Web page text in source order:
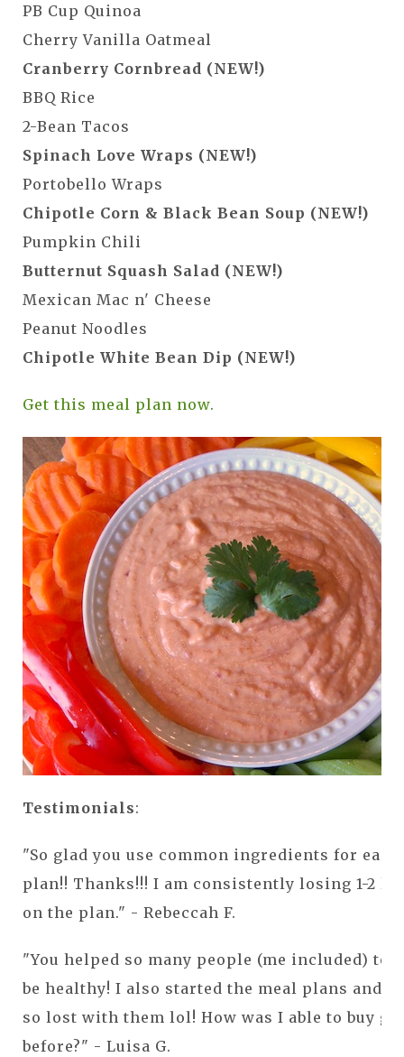
PB Cup Quinoa
Cherry Vanilla Oatmeal
Cranberry Cornbread (NEW!)
BBQ Rice
2-Bean Tacos
Spinach Love Wraps (NEW!)
Portobello Wraps
Chipotle Corn & Black Bean Soup (NEW!)
Pumpkin Chili
Butternut Squash Salad (NEW!)
Mexican Mac n' Cheese
Peanut Noodles
Chipotle White Bean Dip (NEW!)
Get this meal plan now.
Testimonials:
"So glad you use common ingredients for
plan!! Thanks!!! I am consistently losing 1-2
on the plan." - Rebeccah F.
"You helped so many people (me included) to
be healthy! I also started the meal plans and I
so lost with them lol! How was I able to buy
before?" - Luisa G.